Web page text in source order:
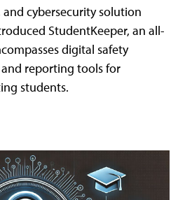
and cybersecurity solution
StudentKeeper, an all-
digital safety
reporting tools for
students.